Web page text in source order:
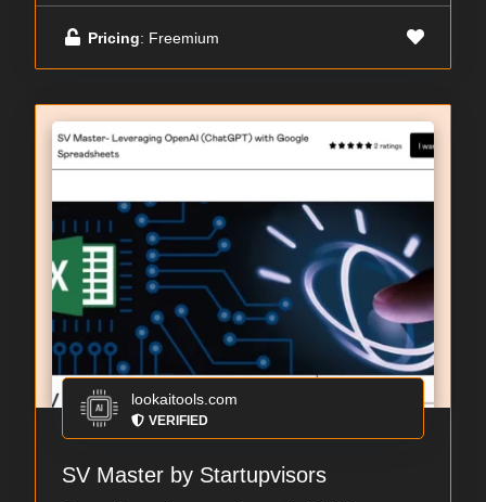
Pricing: Freemium
lookaitools.com
VERIFIED
SV Master by Startupvisors